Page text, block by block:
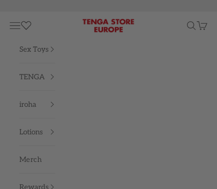
TENGA STORE EUROPE
Navigation menu Search
Cart
Sex Toys
TENGA
iroha
Lotions
Merch